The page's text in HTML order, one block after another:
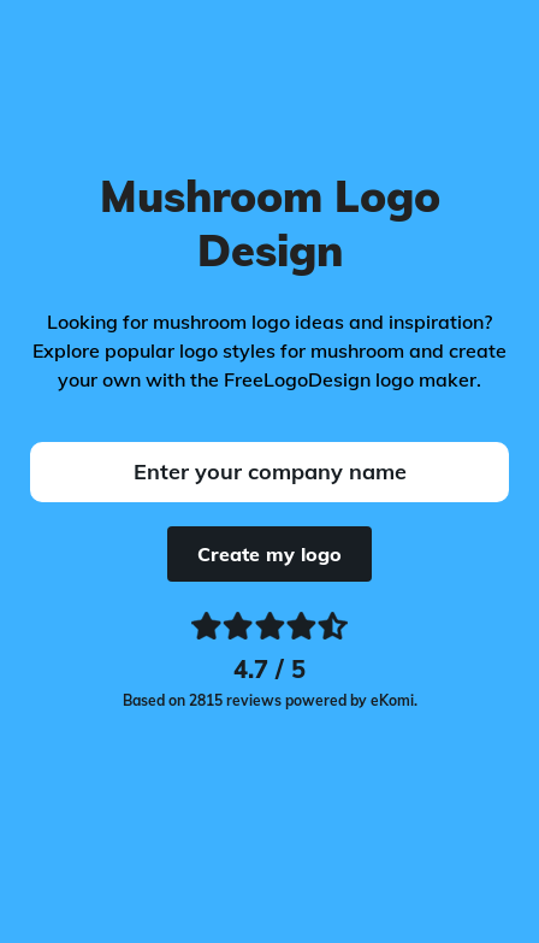
Mushroom Logo
Design
Looking for mushroom logo ideas and inspiration?
Explore popular logo styles for mushroom and create
your own with the FreeLogoDesign logo maker.
Create my logo
4.7 / 5
Based on 2815 reviews powered by eKomi.